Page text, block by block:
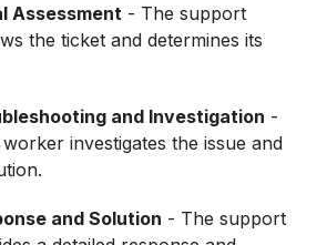
Assessment - The support
the ticket and determines its
and Investigation -
investigates the issue and
and Solution - The support